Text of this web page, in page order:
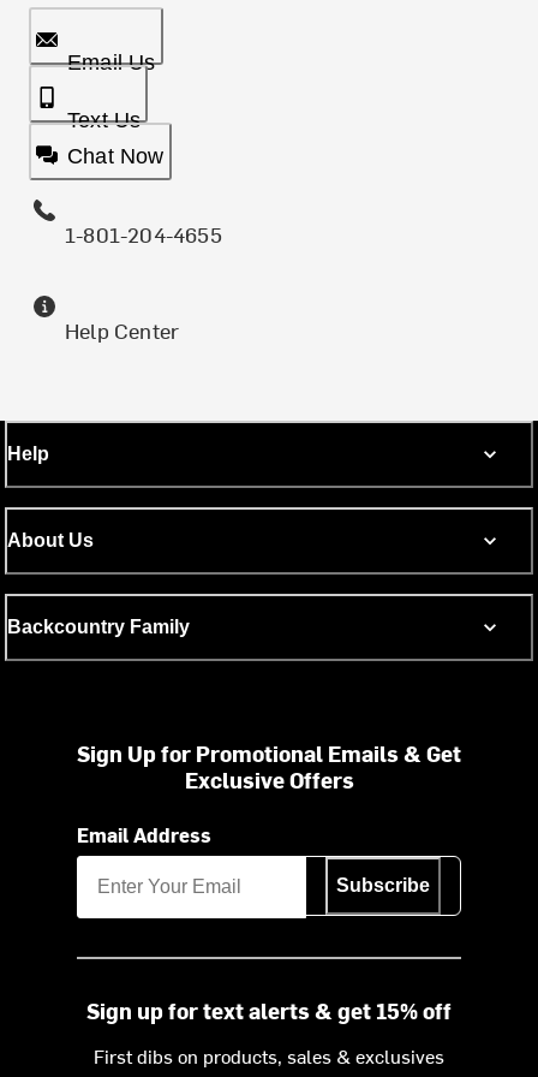
Email Us
Text Us
Chat Now
1-801-204-4655
Help Center
Help
About Us
Backcountry Family
Sign Up for Promotional Emails & Get
Exclusive Offers
Email Address
Subscribe
Sign up for text alerts & get 15% off
First dibs on products, sales & exclusives